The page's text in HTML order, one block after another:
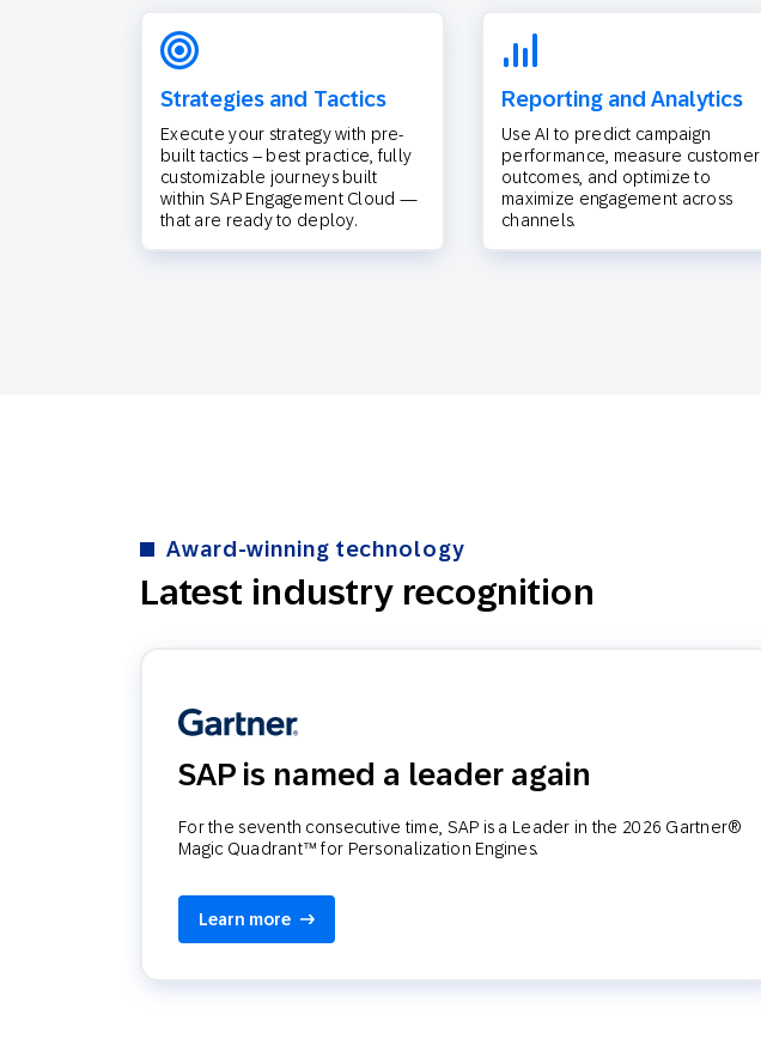
Strategies and Tactics
Execute your strategy with pre-
built tactics – best practice, fully
customizable journeys built
within SAP Engagement Cloud —
that are ready to deploy.
Reporting and Analytics
Use AI to predict campaign
performance, measure customer
outcomes, and optimize to
maximize engagement across
channels.
Latest industry recognition
Award-winning technology
SAP is named a leader again
For the seventh consecutive time, SAP is a Leader in the 2026 Gartner®
Magic Quadrant™ for Personalization Engines.
Learn more